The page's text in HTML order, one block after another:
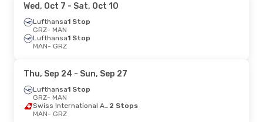
Wed, Oct 7 - Sat, Oct 10
Lufthansa1 Stop
GRZ- MAN
Lufthansa1 Stop
MAN- GRZ
Thu, Sep 24 - Sun, Sep 27
Lufthansa1 Stop
GRZ- MAN
Swiss International Air Lines 2 Stops
MAN- GRZ